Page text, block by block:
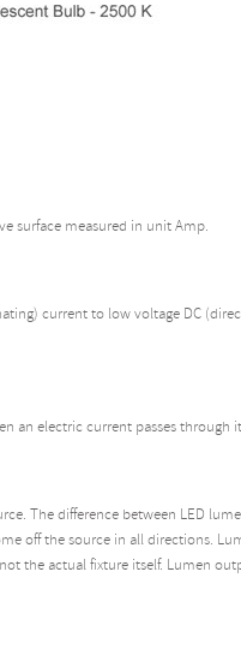
surface measured in unit Amp.
current to low voltage DC
an electric current passes through
The difference between LED
off the source in all directions.
the actual fixture itself. Lumen